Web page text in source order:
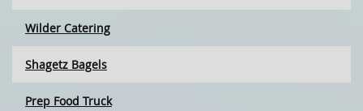
Wilder Catering
Shagetz Bagels
Prep Food Truck